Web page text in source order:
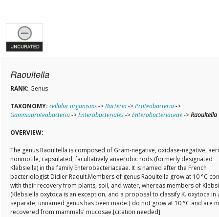
Raoultella
RANK: Genus
TAXONOMY: cellular organisms->Bacteria->Proteobacteria->
Gammaproteobacteria->Enterobacteriales->Enterobacteriaceae->Raoultella
OVERVIEW:
The genus Raoultella is composed of Gram-negative, oxidase-negative,
nonmotile, capsulated, facultatively anaerobic rods (formerly designated
Klebsiella) in the family Enterobacteriaceae. It is named after the French
bacteriologist Didier Raoult.Members of genus Raoultella grow at 10 °C
with their recovery from plants, soil, and water, whereas members of
(Klebsiella oxytoca is an exception, and a proposal to classify K. oxytoca in
separate, unnamed genus has been made.] do not grow at 10 °C and are
recovered from mammals' mucosae.[citation needed]